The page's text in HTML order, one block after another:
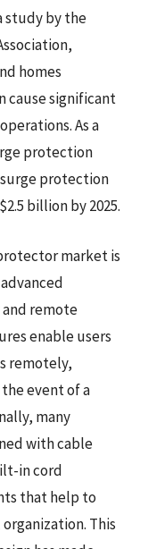
study by the
homes
cause significant
As a
protection
protection
billion by 2025.
market is
remote
enable users
remotely,
event of a
many
with cable
in cord
that help to
This